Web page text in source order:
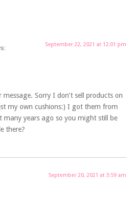
September 22, 2021 at 12:01 pm
Sorry I don’t sell products on
my own cushions:) I got them from
many years ago so you might still be
there?
September 20, 2021 at 3:59 am